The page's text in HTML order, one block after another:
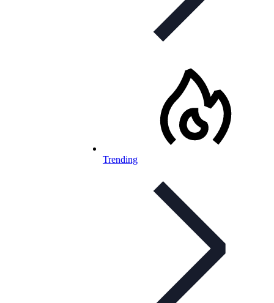
Trending